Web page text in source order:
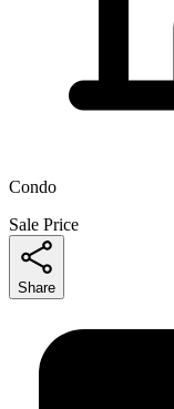
Condo
Sale Price
Share